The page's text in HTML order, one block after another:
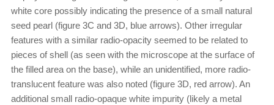
white core possibly indicating the presence of a small natural
seed pearl (figure 3C and 3D, blue arrows). Other irregular
features with a similar radio-opacity seemed to be related to
pieces of shell (as seen with the microscope at the surface of
the filled area on the base), while an unidentified, more radio-
translucent feature was also noted (figure 3D, red arrow). An
additional small radio-opaque white impurity (likely a metal